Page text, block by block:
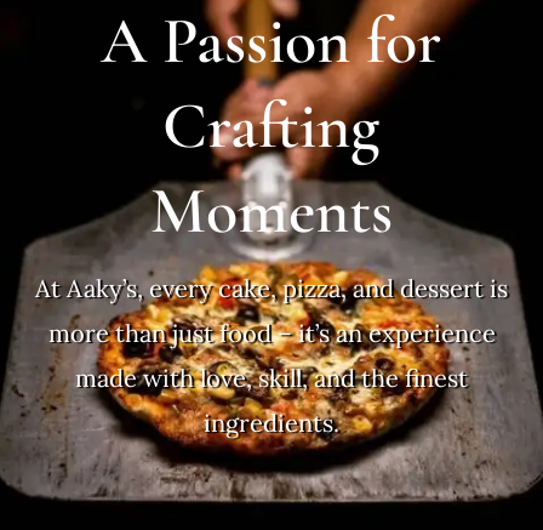
A Passion for
Crafting
Moments
At Aaky’s, every cake, pizza, and dessert is
more than just food – it’s an experience
made with love, skill, and the finest
ingredients.